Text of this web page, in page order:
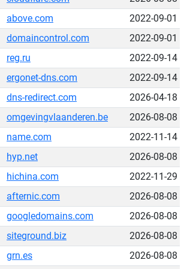
above.com
2022-09-01
domaincontrol.com
2022-09-01
reg.ru
2022-09-14
ergonet-dns.com
2022-09-14
dns-redirect.com
2026-04-18
omgevingvlaanderen.be
2026-08-08
name.com
2022-11-14
hyp.net
2026-08-08
hichina.com
2022-11-29
afternic.com
2026-08-08
googledomains.com
2026-08-08
siteground.biz
2026-08-08
grn.es
2026-08-08